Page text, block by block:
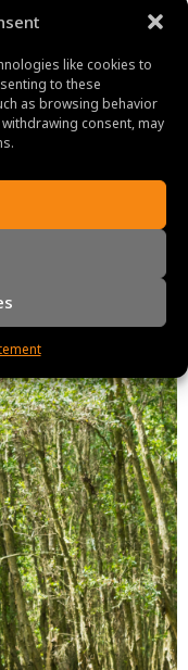
like cookies to
to these
as browsing behavior
consent, may